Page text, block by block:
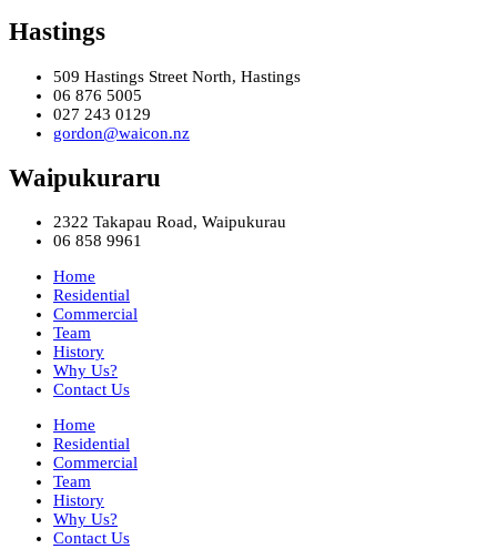
Hastings
509 Hastings Street North, Hastings
06 876 5005
027 243 0129
gordon@waicon.nz
Waipukuraru
2322 Takapau Road, Waipukurau
06 858 9961
Home
Residential
Commercial
Team
History
Why Us?
Contact Us
Home
Residential
Commercial
Team
History
Why Us?
Contact Us